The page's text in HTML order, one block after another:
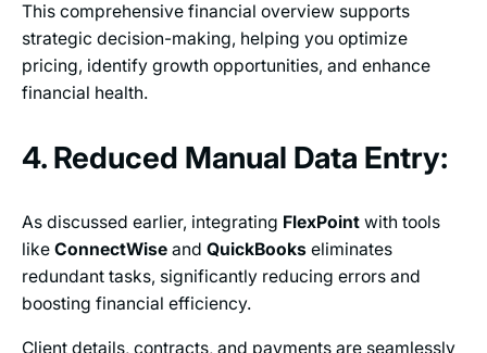
This comprehensive financial overview supports
strategic decision-making, helping you optimize
pricing, identify growth opportunities, and enhance
financial health.
4. Reduced Manual Data Entry:
As discussed earlier, integrating FlexPointwith tools
like ConnectWiseand QuickBookseliminates
redundant tasks, significantly reducing errors and
boosting financial efficiency.
Client details, contracts, and payments are seamlessly